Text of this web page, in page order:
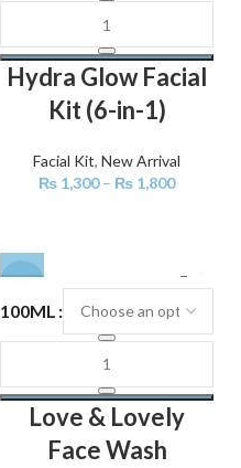
Hydra Glow Facial
Kit (6-in-1)
Facial Kit, New Arrival
₨ 1,300 – ₨ 1,800
100ML
Love & Lovely
Face Wash